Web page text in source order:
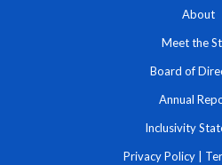
About
Meet the
Board of
Annual
Inclusivity
Privacy Policy